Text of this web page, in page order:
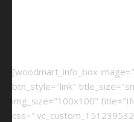
[woodmart_info_box
btn_style="link"
img_size="100x100"